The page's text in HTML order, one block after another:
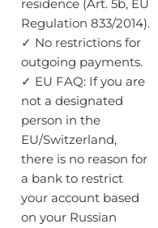
residence (Art. 5b, EU
Regulation 833/2014).
✓ No restrictions for
outgoing payments.
✓ EU FAQ: If you are
not a designated
person in the
EU/Switzerland,
there is no reason for
a bank to restrict
your account based
on your Russian